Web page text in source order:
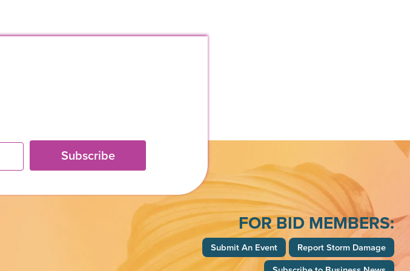
Subscribe
FOR BID MEMBERS:
Submit An Event
Report Storm Damage